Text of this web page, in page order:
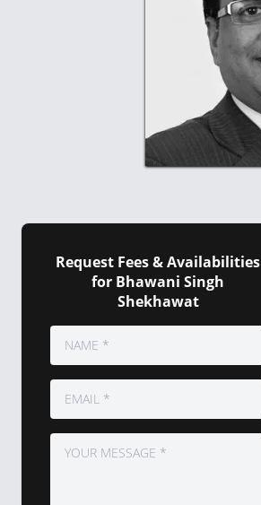
Request Fees & Availabilities
for Bhawani Singh
Shekhawat